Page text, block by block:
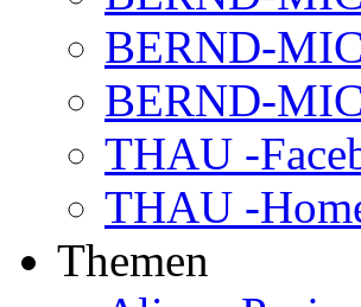
BERND-
BERND-
THAU -
THAU -
Themen